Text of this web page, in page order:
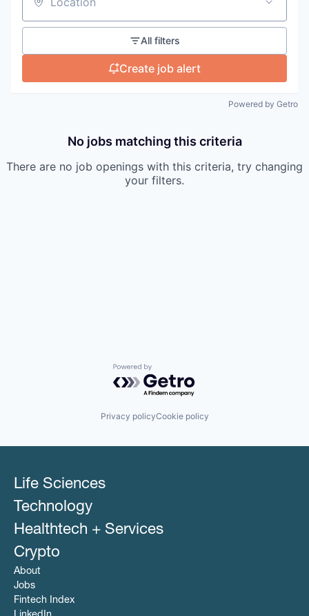
Location
All filters
Create job alert
Powered by Getro
No jobs matching this criteria
There are no job openings with this criteria, try changing
your filters.
Powered by Getro.com
Privacy policyCookie policy
Life Sciences
Technology
Healthtech + Services
Crypto
About
Jobs
Fintech Index